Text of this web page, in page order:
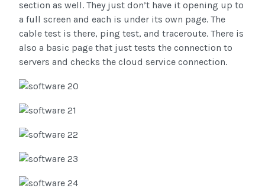
section as well. They just don’t have it opening up to
a full screen and each is under its own page. The
cable test is there, ping test, and traceroute. There is
also a basic page that just tests the connection to
servers and checks the cloud service connection.